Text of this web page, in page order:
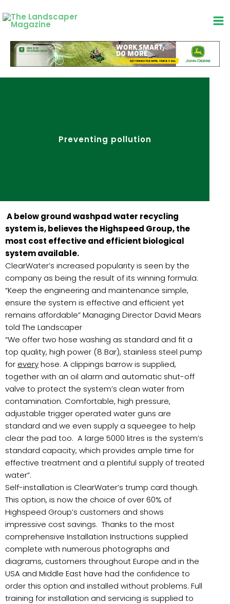
to
content
Preventing pollution
A below ground washpad water recycling
system is, believes the Highspeed Group, the
most cost effective and efficient biological
system available.
ClearWater’s increased popularity is seen by the
company as being the result of its winning formula:
“Keep the engineering and maintenance simple,
ensure the system is effective and efficient yet
remains affordable” Managing Director David Mears
told The Landscaper
“We offer two hose washing as standard and fit a
top quality, high power (8 Bar), stainless steel pump
for everyhose. A clippings barrow is supplied,
together with an oil alarm and automatic shut-off
valve to protect the system’s clean water from
contamination. Comfortable, high pressure,
adjustable trigger operated water guns are
standard and we even supply a squeegee to help
clear the pad too. A large 5000 litres is the system’s
standard capacity, which provides ample time for
effective treatment and a plentiful supply of treated
water”.
Self-installation is ClearWater’s trump card though.
This option, is now the choice of over 60% of
Highspeed Group’s customers and shows
impressive cost savings. Thanks to the most
comprehensive Installation Instructions supplied
complete with numerous photographs and
diagrams, customers throughout Europe and in the
USA and Middle East have had the confidence to
order this option and installed without problems. Full
training for installation and servicing is supplied to